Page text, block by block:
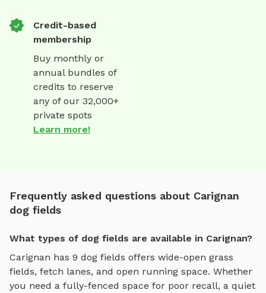
Credit-based
membership
Buy monthly or
annual bundles of
credits to reserve
any of our 32,000+
private spots
Learn more!
Frequently asked questions about Carignan
dog fields
What types of dog fields are available in Carignan?
Carignan has 9 dog fields offers wide-open grass
fields, fetch lanes, and open running space. Whether
you need a fully-fenced space for poor recall, a quiet